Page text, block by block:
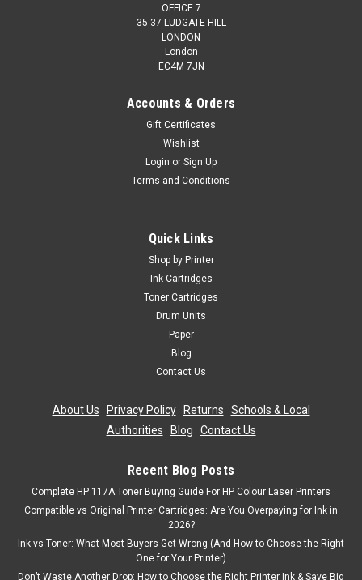
C711cdtn C711dm C711dn C711n C710
43866107, 43866106, 43866105, 4431860 For: Oki C710Oki
C710cdtnOki C710dnOki C710dtnOki C710nOki C711Oki
C711cdtnOki C711DMOki C711dnOki C711nPage Yield: Black
Now:£83.69 ex. Vat
SALE
OFFICE 7
35-37 LUDGATE HILL
LONDON
London
EC4M 7JN
Accounts & Orders
Gift Certificates
Wishlist
Login or Sign Up
Terms and Conditions
Quick Links
Shop by Printer
Ink Cartridges
Toner Cartridges
Drum Units
Paper
Blog
Contact Us
About Us Privacy Policy| Returns
Schools & Local
Authorities
Blog Contact Us
Recent Blog Posts
Complete HP 117A Toner Buying Guide For HP Colour Laser Printers
Compatible vs Original Printer Cartridges: Are You Overpaying for Ink in
2026?
Ink vs Toner: What Most Buyers Get Wrong (And How to Choose the Right
One for Your Printer)
Don’t Waste Another Drop: How to Choose the Right Printer Ink & Save Big